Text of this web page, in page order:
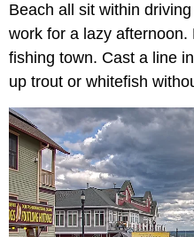
Beach all sit within
work for a lazy
fishing town. Cast a line
up trout or whitefish